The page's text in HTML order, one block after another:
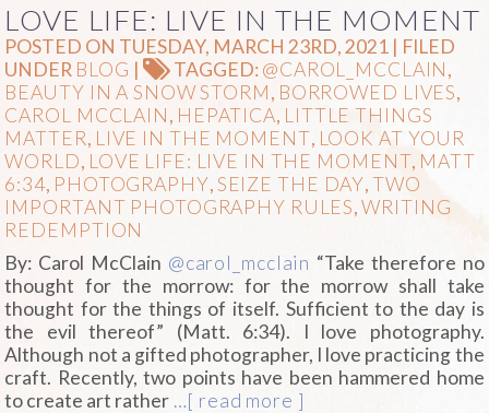
LOVE LIFE: LIVE IN THE MOMENT
POSTED ON TUESDAY, MARCH 23RD, 2021 | FILED
UNDER BLOG | TAGGED:@CAROL_MCCLAIN,
BEAUTY IN A SNOW STORM, BORROWED LIVES,
CAROL MCCLAIN, HEPATICA, LITTLE THINGS
MATTER, LIVE IN THE MOMENT, LOOK AT YOUR
WORLD, LOVE LIFE: LIVE IN THE MOMENT, MATT
6:34, PHOTOGRAPHY,SEIZE THE DAY,TWO
IMPORTANT PHOTOGRAPHY RULES,WRITING
REDEMPTION
By: Carol McClain @carol_mcclain “Take therefore no
thought for the morrow: for the morrow shall take
thought for the things of itself. Sufficient to the day is
the evil thereof” (Matt. 6:34). I love photography.
Although not a gifted photographer, I love practicing the
craft. Recently, two points have been hammered home
to create art rather …[ read more ]